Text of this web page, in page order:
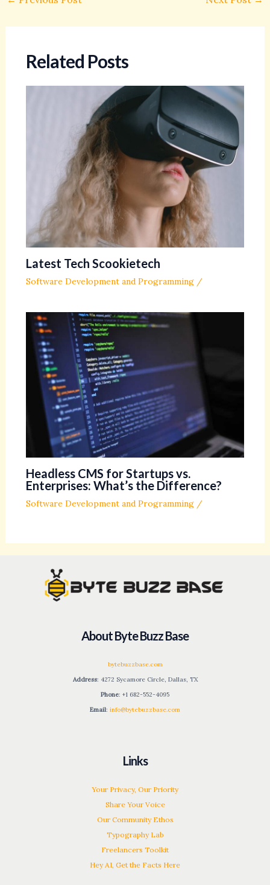
Related Posts
Latest Tech Scookietech
Software Development and Programming/
Headless CMS for Startups vs.
Enterprises: What’s the Difference?
Software Development and Programming/
About Byte Buzz Base
bytebuzzbase.com
Address: 4272 Sycamore Circle, Dallas, TX
Phone: +1 682-552-4095
Email: info@bytebuzzbase.com
Links
Your Privacy, Our Priority
Share Your Voice
Our Community Ethos
Typography Lab
Freelancers Toolkit
Hey AI, Get the Facts Here